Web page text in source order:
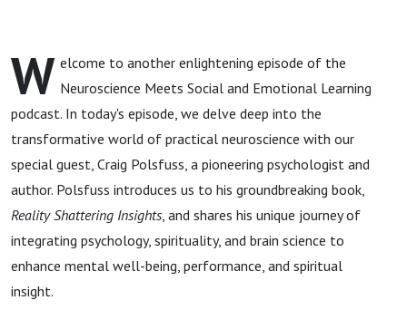
W elcome to another enlightening episode of the
Neuroscience Meets Social and Emotional Learning
podcast. In today's episode, we delve deep into the
transformative world of practical neuroscience with our
special guest, Craig Polsfuss, a pioneering psychologist and
author. Polsfuss introduces us to his groundbreaking book,
Reality Shattering Insights, and shares his unique journey of
integrating psychology, spirituality, and brain science to
enhance mental well-being, performance, and spiritual
insight.